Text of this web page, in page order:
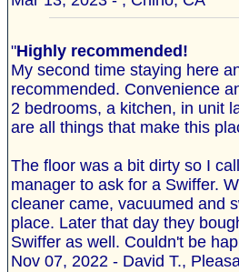
"Highly recommended!
My second time staying here
recommended. Convenience
2 bedrooms, a kitchen, in unit
are all things that make this
The floor was a bit dirty so I
manager to ask for a Swiffer.
cleaner came, vacuumed and
place. Later that day they
Swiffer as well. Couldn't be
Nov 07, 2022 - David T.,